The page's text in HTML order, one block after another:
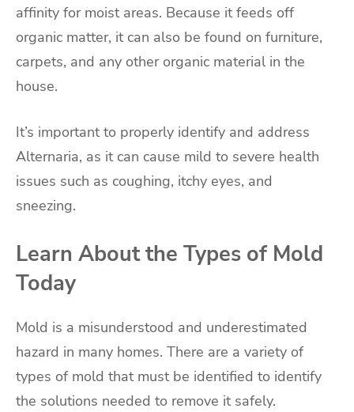
affinity for moist areas. Because it feeds off
organic matter, it can also be found on furniture,
carpets, and any other organic material in the
house.
It’s important to properly identify and address
Alternaria, as it can cause mild to severe health
issues such as coughing, itchy eyes, and
sneezing.
Learn About the Types of Mold
Today
Mold is a misunderstood and underestimated
hazard in many homes. There are a variety of
types of mold that must be identified to identify
the solutions needed to remove it safely.